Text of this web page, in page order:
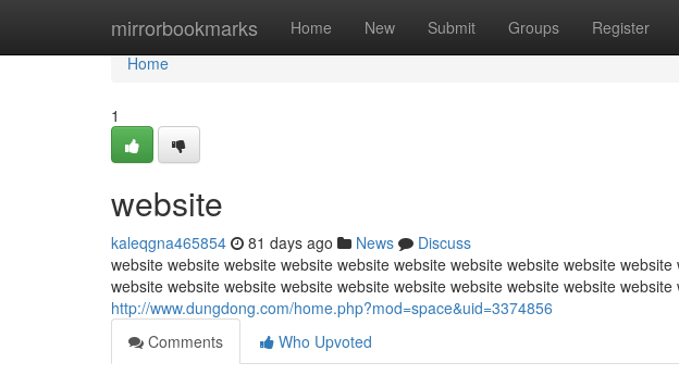
mirrorbookmarks Home New Submit Groups Register
Home
Home
1
website
kaleqgna465854 81 days ago News
Discuss
website website website website website website website website website
website website website website website website website website website website
http://www.dungdong.com/home.php?mod=space&uid=3374856
Comments
Who Upvoted